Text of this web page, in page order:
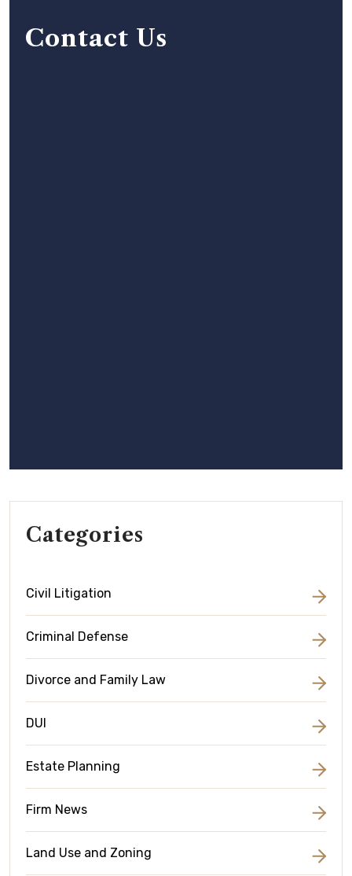
Contact Us
Categories
Civil Litigation
Criminal Defense
Divorce and Family Law
DUI
Estate Planning
Firm News
Land Use and Zoning